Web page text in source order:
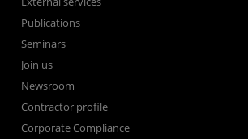
Publications
Seminars
Join us
Newsroom
Contractor profile
Corporate Compliance